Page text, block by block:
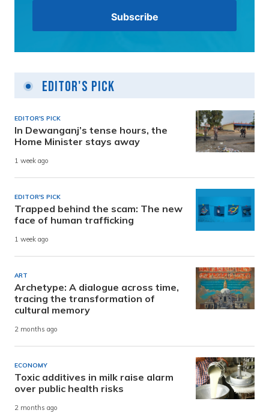
Editor's Pick
EDITOR'S PICK
In Dewanganj’s tense hours, the
Home Minister stays away
1 week ago
EDITOR'S PICK
Trapped behind the scam: The new
face of human trafficking
1 week ago
ART
Archetype: A dialogue across time,
tracing the transformation of
cultural memory
2 months ago
ECONOMY
Toxic additives in milk raise alarm
over public health risks
2 months ago